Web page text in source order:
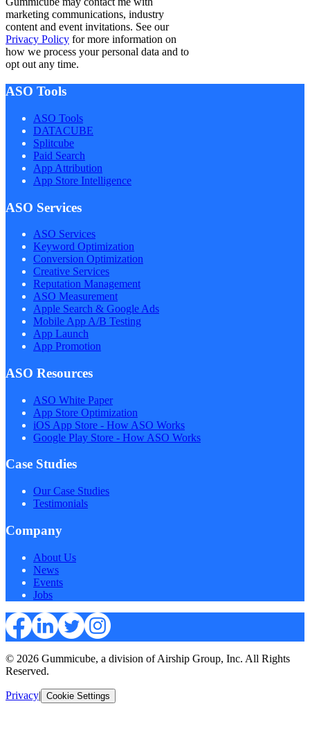
marketing communications, industry
content and event invitations. See our
Privacy Policy for more information on
how we process your personal data and to
opt out any time.
ASO Tools
ASO Tools
DATACUBE
Splitcube
Paid Search
App Attribution
App Store Intelligence
ASO Services
ASO Services
Keyword Optimization
Conversion Optimization
Creative Services
Reputation Management
ASO Measurement
Apple Search & Google Ads
Mobile App A/B Testing
App Launch
App Promotion
ASO Resources
ASO White Paper
App Store Optimization
iOS App Store - How ASO Works
Google Play Store - How ASO Works
Case Studies
Our Case Studies
Testimonials
Company
About Us
News
Events
Jobs
© 2026 Gummicube, a division of Airship Group, Inc. All Rights
Reserved.
Privacy| Cookie Settings